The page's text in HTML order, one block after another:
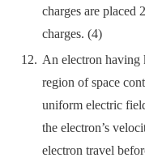
charges are placed
charges. (4)
An electron having
region of space
uniform electric
the electron’s
electron travel